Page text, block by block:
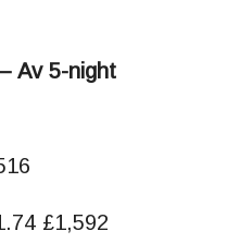
Av 5-night
£1,592